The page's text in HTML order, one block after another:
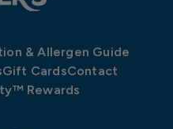
& Allergen Guide
Gift CardsContact
Rewards